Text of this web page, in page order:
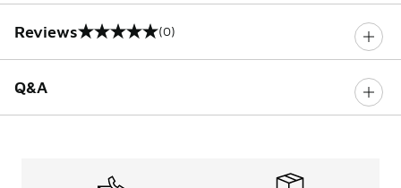
Reviews
0 out of 5 rating (0)
Q&A